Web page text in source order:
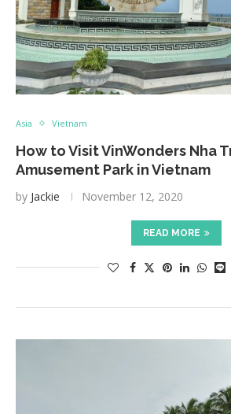
Asia Vietnam
How to Visit VinWonders Nha
Amusement Park in Vietnam
by Jackie November 12, 2020
READ MORE